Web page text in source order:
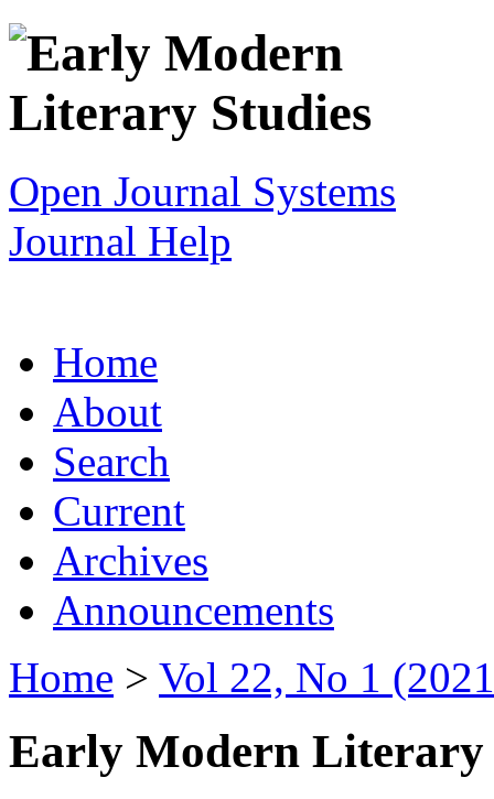
Open Journal Systems
Journal Help
Home
About
Search
Current
Archives
Announcements
Home > Vol 22, No 1
Early Modern Literary